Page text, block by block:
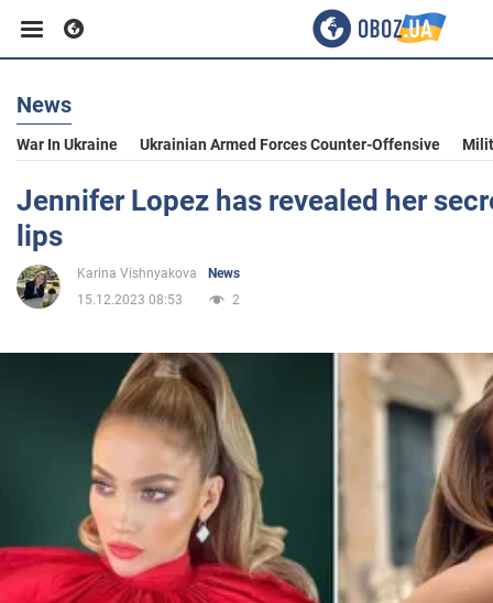
Business
Sport
Entertainment
War in Ukraine
News
War In Ukraine Ukrainian Armed Forces Counter-Offensive
Jennifer Lopez has revealed her
lips
Karina Vishnyakova
News
15.12.2023 08:53
2